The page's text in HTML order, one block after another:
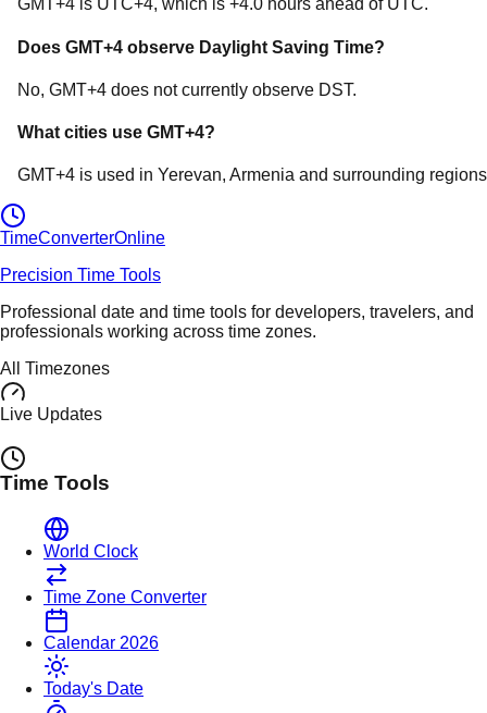
GMT+4 is UTC+4, which is +4.0 hours ahead ofUTC.
Does GMT+4 observe Daylight Saving Time?
No, GMT+4 does not currently observe DST.
What cities use GMT+4?
GMT+4 is used in Yerevan, Armenia and surrounding
TimeConverterOnline
Precision Time Tools
Professional date and time tools for developers, travelers, and
professionals working across time zones.
All Timezones
Live Updates
Time Tools
World Clock
Time Zone Converter
Calendar 2026
Today's Date